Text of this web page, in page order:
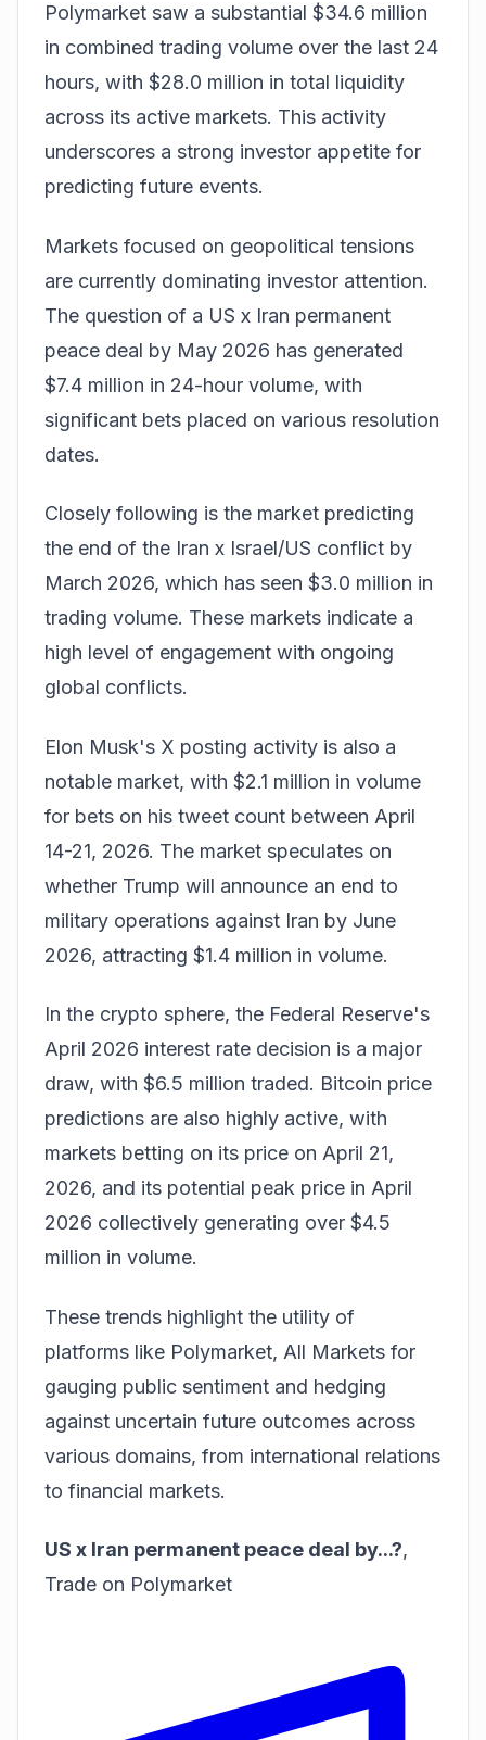
Polymarket saw a substantial $34.6 million
in combined trading volume over the last 24
hours, with $28.0 million in total liquidity
across its active markets. This activity
underscores a strong investor appetite for
predicting future events.
Markets focused on geopolitical tensions
are currently dominating investor attention.
The question of a US x Iran permanent
peace deal by May 2026 has generated
$7.4 million in 24-hour volume, with
significant bets placed on various resolution
dates.
Closely following is the market predicting
the end of the Iran x Israel/US conflict by
March 2026, which has seen $3.0 million in
trading volume. These markets indicate a
high level of engagement with ongoing
global conflicts.
Elon Musk's X posting activity is also a
notable market, with $2.1 million in volume
for bets on his tweet count between April
14-21, 2026. The market speculates on
whether Trump will announce an end to
military operations against Iran by June
2026, attracting $1.4 million in volume.
In the crypto sphere, the Federal Reserve's
April 2026 interest rate decision is a major
draw, with $6.5 million traded. Bitcoin price
predictions are also highly active, with
markets betting on its price on April 21,
2026, and its potential peak price in April
2026 collectively generating over $4.5
million in volume.
These trends highlight the utility of
platforms like Polymarket, All Markets for
gauging public sentiment and hedging
against uncertain future outcomes across
various domains, from international relations
to financial markets.
US x Iran permanent peace deal by...?,
Trade on Polymarket